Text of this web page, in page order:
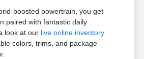
boosted powertrain, you get
paired with fantastic daily
look at our live online inventory
colors, trims, and package